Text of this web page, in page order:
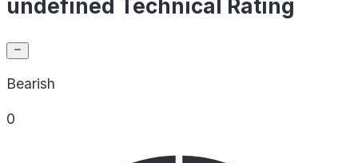
undefined Technical Rating
Bearish
0